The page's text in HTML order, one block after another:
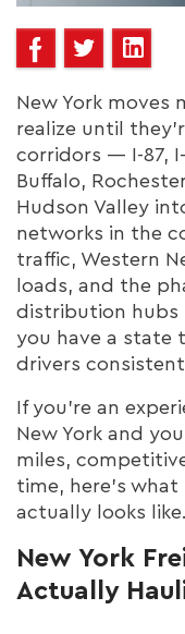
New York moves
realize until
corridors — I-87,
Buffalo,
Hudson Valley
networks in the
traffic, Western
loads, and the
distribution hubs
you have a state
drivers
If you're an
New York and
miles,
time, here's what
actually looks like.
New York
Actually